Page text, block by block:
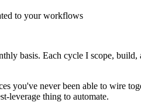
to your workflows
basis. Each cycle I scope,
you've never been able to wire
leverage thing to automate.